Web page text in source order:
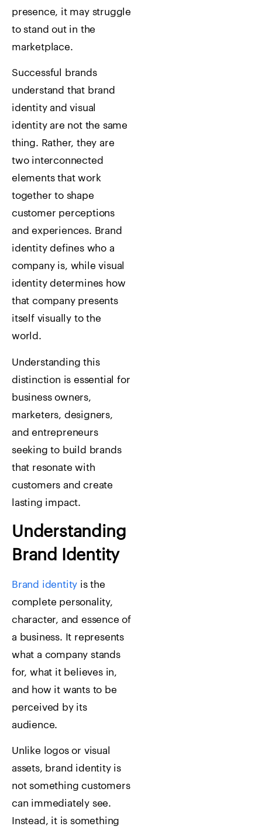
presence, it may struggle
to stand out in the
marketplace.
Successful brands
understand that brand
identity and visual
identity are not the same
thing. Rather, they are
two interconnected
elements that work
together to shape
customer perceptions
and experiences. Brand
identity defines who a
company is, while visual
identity determines how
that company presents
itself visually to the
world.
Understanding this
distinction is essential for
business owners,
marketers, designers,
and entrepreneurs
seeking to build brands
that resonate with
customers and create
lasting impact.
Understanding
Brand Identity
Brand identity is the
complete personality,
character, and essence of
a business. It represents
what a company stands
for, what it believes in,
and how it wants to be
perceived by its
audience.
Unlike logos or visual
assets, brand identity is
not something customers
can immediately see.
Instead, it is something